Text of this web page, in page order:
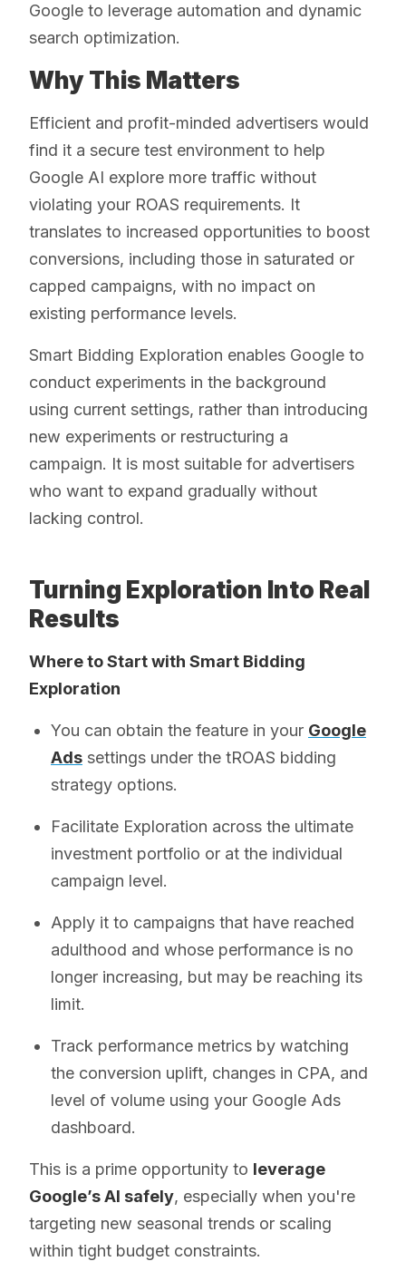
Google to leverage automation and dynamic
search optimization.
Why This Matters
Efficient and profit-minded advertisers would
find it a secure test environment to help
Google AI explore more traffic without
violating your ROAS requirements. It
translates to increased opportunities to boost
conversions, including those in saturated or
capped campaigns, with no impact on
existing performance levels.
Smart Bidding Exploration enables Google to
conduct experiments in the background
using current settings, rather than introducing
new experiments or restructuring a
campaign. It is most suitable for advertisers
who want to expand gradually without
lacking control.
Turning Exploration Into Real
Results
Where to Start with Smart Bidding
Exploration
You can obtain the feature in your Google
Ads settings under the tROAS bidding
strategy options.
Facilitate Exploration across the ultimate
investment portfolio or at the individual
campaign level.
Apply it to campaigns that have reached
adulthood and whose performance is no
longer increasing, but may be reaching its
limit.
Track performance metrics by watching
the conversion uplift, changes in CPA, and
level of volume using your Google Ads
dashboard.
This is a prime opportunity to leverage
Google’s AI safely, especially when you're
targeting new seasonal trends or scaling
within tight budget constraints.